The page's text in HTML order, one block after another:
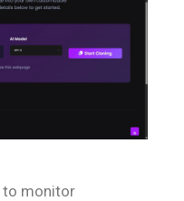
to monitor